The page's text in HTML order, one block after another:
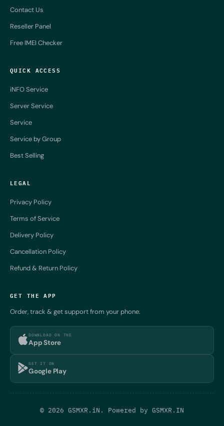
Contact Us
Reseller Panel
Free IMEI Checker
QUICK ACCESS
iNFO Service
Server Service
Service
Service by Group
Best Selling
LEGAL
Privacy Policy
Terms of Service
Delivery Policy
Cancellation Policy
Refund & Return Policy
GET THE APP
Order, track & get support from your phone.
DOWNLOAD ON THE
App Store
GET IT ON
Google Play
© 2026 GSMXR.iN. Powered by GSMXR.IN